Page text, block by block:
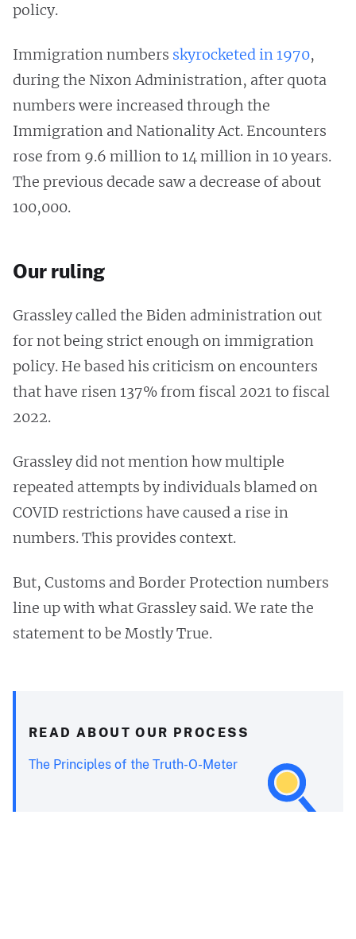
policy.
Immigration numbers skyrocketed in 1970,
during the Nixon Administration, after quota
numbers were increased through the
Immigration and Nationality Act. Encounters
rose from 9.6 million to 14 million in 10 years.
The previous decade saw a decrease of about
100,000.
Our ruling
Grassley called the Biden administration out
for not being strict enough on immigration
policy. He based his criticism on encounters
that have risen 137% from fiscal 2021 to fiscal
2022.
Grassley did not mention how multiple
repeated attempts by individuals blamed on
COVID restrictions have caused a rise in
numbers. This provides context.
But, Customs and Border Protection numbers
line up with what Grassley said. We rate the
statement to be Mostly True.
READ ABOUT OUR PROCESS
The Principles of the Truth-O-Meter